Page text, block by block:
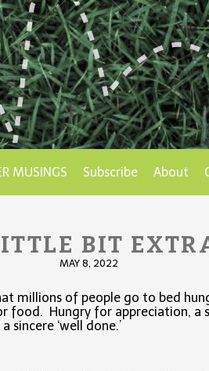
MUSINGS Subscribe About
BIT
MAY 8, 2022
millions of people go to bed
food. Hungry for appreciation, a
sincere ‘well done.’